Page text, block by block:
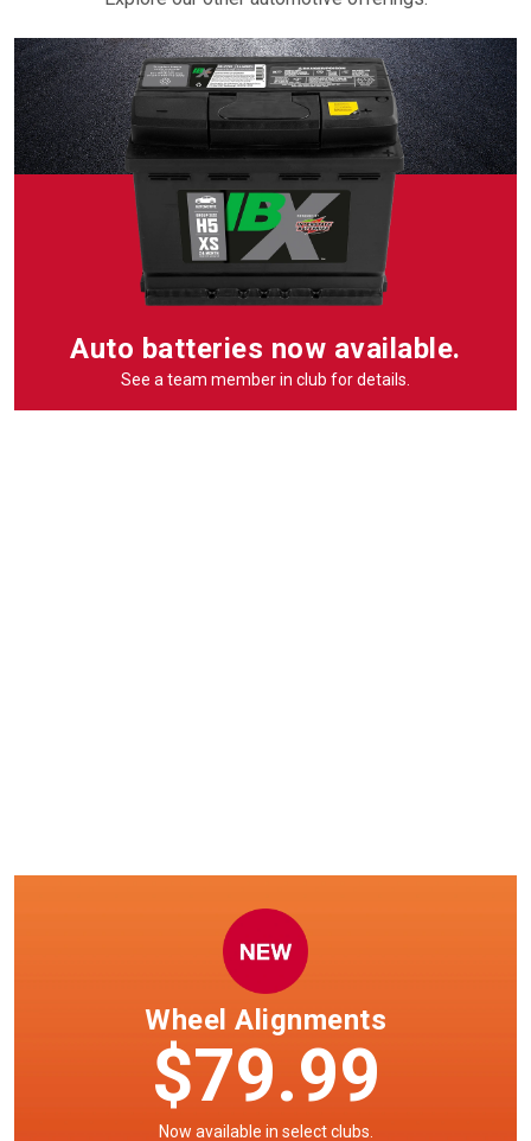
Auto batteries now available.
See a team member in club for details.
Wheel Alignments
$79.99
Now available in select clubs.